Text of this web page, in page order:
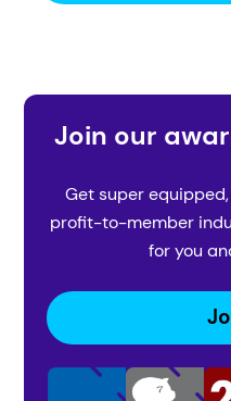
Join our
Get super
profit-to-member
for you